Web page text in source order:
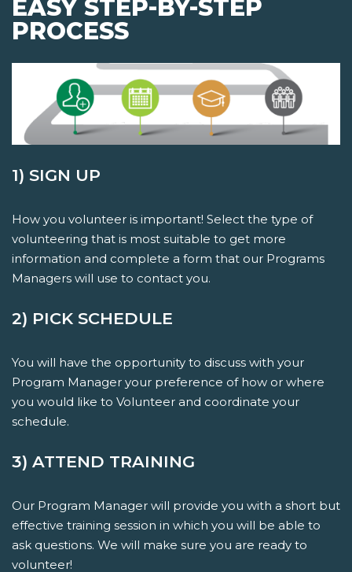
EASY STEP-BY-STEP
PROCESS
1) SIGN UP
How you volunteer is important! Select the type of
volunteering that is most suitable to get more
information and complete a form that our Programs
Managers will use to contact you.
2) PICK SCHEDULE
You will have the opportunity to discuss with your
Program Manager your preference of how or where
you would like to Volunteer and coordinate your
schedule.
3) ATTEND TRAINING
Our Program Manager will provide you with a short but
effective training session in which you will be able to
ask questions. We will make sure you are ready to
volunteer!